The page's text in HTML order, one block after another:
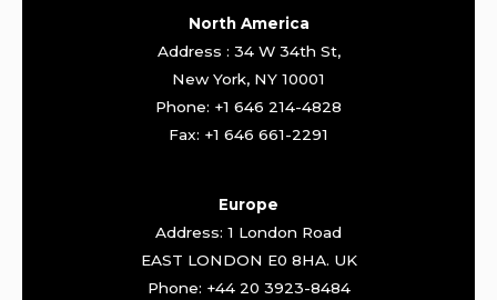
North America
Address : 34 W 34th St,
New York, NY 10001
Phone: +1 646 214-4828
Fax: +1 646 661-2291
Europe
Address: 1 London Road
EAST LONDON E0 8HA. UK
Phone: +44 20 3923-8484